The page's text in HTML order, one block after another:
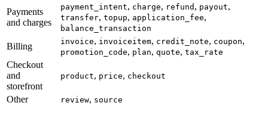
Payments
and charges
payment_intent, charge, refund , payout,
transfer, topup, application_fee,
balance_transaction
Billing invoice, invoiceitem, credit_note, coupon,
promotion_code, plan, quote, tax_rate
Checkout
and
storefront
product, price, checkout
Other review, source